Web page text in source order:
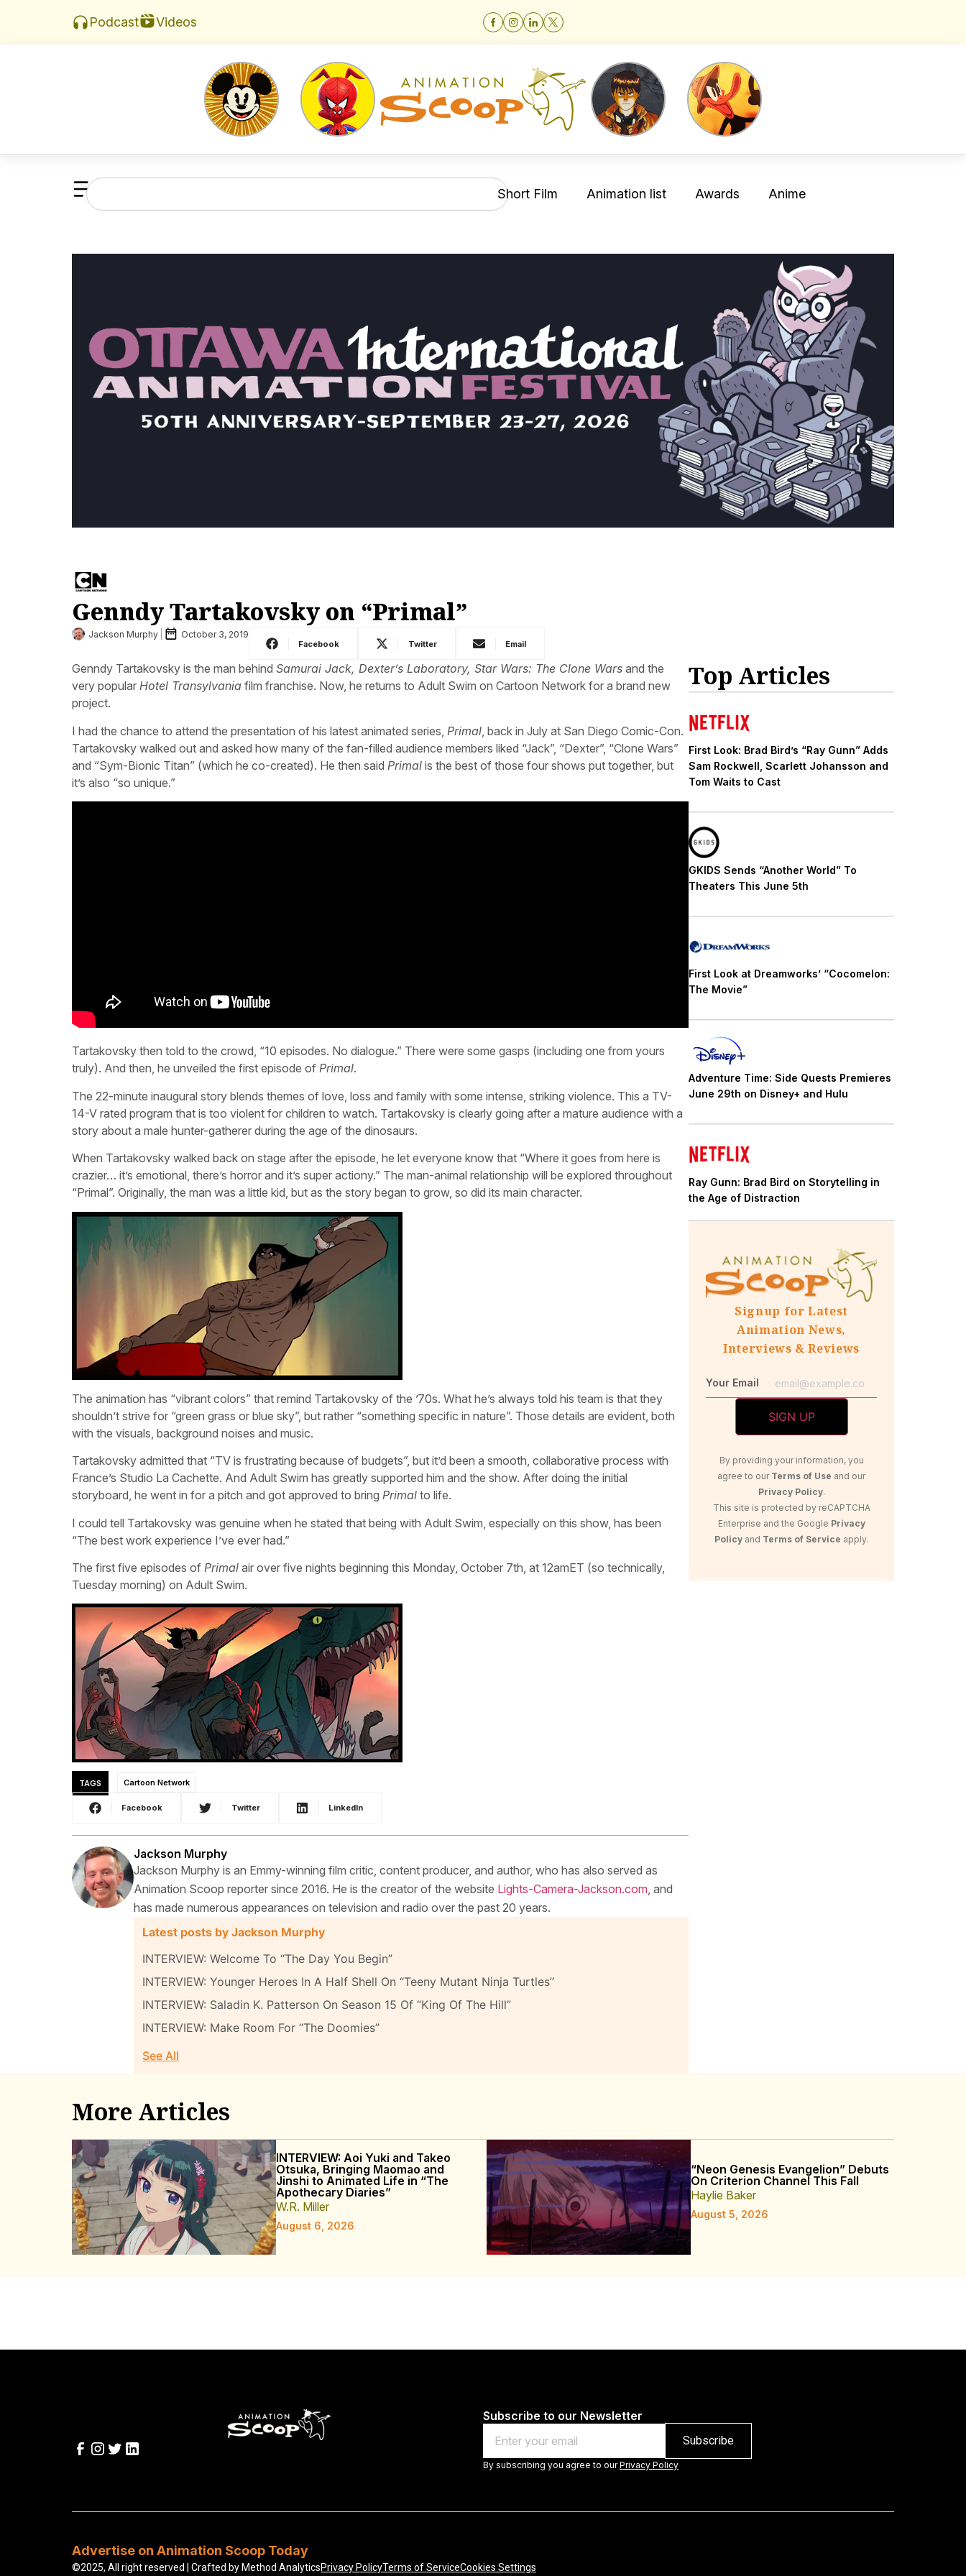
Podcast Videos
Short Film Animation list Awards Anime
Genndy Tartakovsky on “Primal”
Jackson Murphy October 3, 2019
Facebook Twitter Email
Genndy Tartakovsky is the man behind Samurai Jack, Dexter’s Laboratory, Star Wars: The Clone Wars and the
very popular Hotel Transylvania film franchise. Now, he returns to Adult Swim on Cartoon Network for a brand new
project.
I had the chance to attend the presentation of his latest animated series, Primal , back in July at San Diego Comic-Con.
Tartakovsky walked out and asked how many of the fan-filled audience members liked “Jack”, “Dexter”, “Clone Wars”
and “Sym-Bionic Titan” (which he co-created). He then said Primal is the best of those four shows put together, but
it’s also “so unique.”
Tartakovsky then told to the crowd, “10 episodes. No dialogue.” There were some gasps (including one from yours
truly). And then, he unveiled the first episode of Primal.
The 22-minute inaugural story blends themes of love, loss and family with some intense, striking violence. This a TV-
14-V rated program that is too violent for children to watch. Tartakovsky is clearly going after a mature audience with a
story about a male hunter-gatherer during the age of the dinosaurs.
When Tartakovsky walked back on stage after the episode, he let everyone know that “Where it goes from here is
crazier… it’s emotional, there’s horror and it’s super actiony.” The man-animal relationship will be explored throughout
“Primal”. Originally, the man was a little kid, but as the story began to grow, so did its main character.
The animation has “vibrant colors” that remind Tartakovsky of the ’70s. What he’s always told his team is that they
shouldn’t strive for “green grass or blue sky”, but rather “something specific in nature”. Those details are evident, both
with the visuals, background noises and music.
Tartakovsky admitted that “TV is frustrating because of budgets”, but it’d been a smooth, collaborative process with
France’s Studio La Cachette. And Adult Swim has greatly supported him and the show. After doing the initial
storyboard, he went in for a pitch and got approved to bring Primal to life.
I could tell Tartakovsky was genuine when he stated that being with Adult Swim, especially on this show, has been
“The best work experience I’ve ever had.”
The first five episodes of Primal air over five nights beginning this Monday, October 7th, at 12amET (so technically,
Tuesday morning) on Adult Swim.
TAGS Cartoon Network
Facebook Twitter LinkedIn
Jackson Murphy
Jackson Murphy is an Emmy-winning film critic, content producer, and author, who has also served as
Animation Scoop reporter since 2016. He is the creator of the website Lights-Camera-Jackson.com , and
has made numerous appearances on television and radio over the past 20 years.
Latest posts by Jackson Murphy
INTERVIEW: Welcome To “The Day You Begin”
INTERVIEW: Younger Heroes In A Half Shell On “Teeny Mutant Ninja Turtles”
INTERVIEW: Saladin K. Patterson On Season 15 Of “King Of The Hill”
INTERVIEW: Make Room For “The Doomies”
See All
Top Articles
First Look: Brad Bird’s “Ray Gunn” Adds
Sam Rockwell, Scarlett Johansson and
Tom Waits to Cast
GKIDS Sends “Another World” To
Theaters This June 5th
First Look at Dreamworks’ “Cocomelon:
The Movie”
Adventure Time: Side Quests Premieres
June 29th on Disney+ and Hulu
Ray Gunn: Brad Bird on Storytelling in
the Age of Distraction
Signup for Latest
Animation News,
Interviews & Reviews
Your Email
By providing your information, you
agree to our Terms of Use and our
Privacy Policy.
This site is protected by reCAPTCHA
Enterprise and the Google Privacy
Policy and Terms of Service apply.
More Articles
INTERVIEW: Aoi Yuki and Takeo
Otsuka, Bringing Maomao and
Jinshi to Animated Life in “The
Apothecary Diaries”
W.R. Miller
August 6, 2026
“Neon Genesis Evangelion” Debuts
On Criterion Channel This Fall
Haylie Baker
August 5, 2026
Subscribe to our Newsletter
By subscribing you agree to ourPrivacy Policy
Advertise on Animation Scoop Today
©2025, All right reserved | Crafted by Method AnalyticsPrivacy PolicyTerms of ServiceCookies Settings